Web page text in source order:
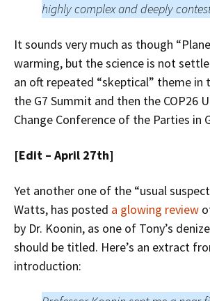
highly complex and deeply
It sounds very much as though
warming, but the science is not
an oft repeated “skeptical” theme in
the G7 Summit and then the COP26
Change Conference of the Parties in
[Edit – April 27th]
Yet another one of the “usual
Watts, has posted a glowing review
by Dr. Koonin, as one of Tony’s
should be titled. Here’s an extract
introduction: